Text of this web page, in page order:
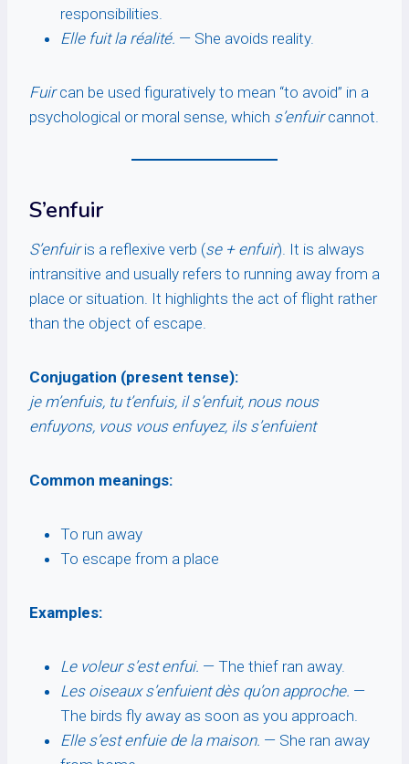
responsibilities.
Elle fuit la réalité. — She avoids reality.
Fuircan be used figuratively to mean “to avoid” in a
psychological or moral sense, which s’enfuircannot.
S’enfuir
S’enfuiris a reflexive verb (se + enfuir). It is always
intransitive and usually refers to running away from a
place or situation. It highlights the act of flight rather
than the object of escape.
Conjugation (present tense):
je m’enfuis, tu t’enfuis, il s’enfuit, nous nous
enfuyons, vous vous enfuyez, ils s’enfuient
Common meanings:
To run away
To escape from a place
Examples:
Le voleur s’est enfui. — The thief ran away.
Les oiseaux s’enfuient dès qu’on approche. —
The birds fly away as soon as you approach.
Elle s’est enfuie de la maison. — She ran away